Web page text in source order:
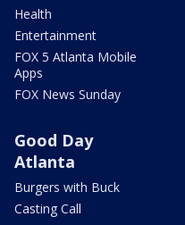
Health
Entertainment
FOX 5 Atlanta Mobile
Apps
FOX News Sunday
Good Day
Atlanta
Burgers with Buck
Casting Call